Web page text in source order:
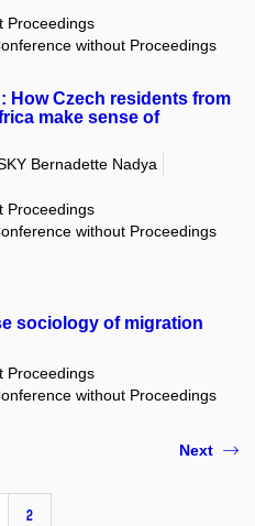
Proceedings
without Proceedings
How Czech residents from
make sense of
Bernadette Nadya
Proceedings
without Proceedings
sociology of migration
Proceedings
without Proceedings
2
Next